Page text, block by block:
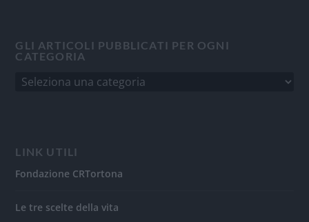
GLI ARTICOLI PUBBLICATI PER OGNI
CATEGORIA
LINK UTILI
Fondazione CRTortona
Le tre scelte della vita